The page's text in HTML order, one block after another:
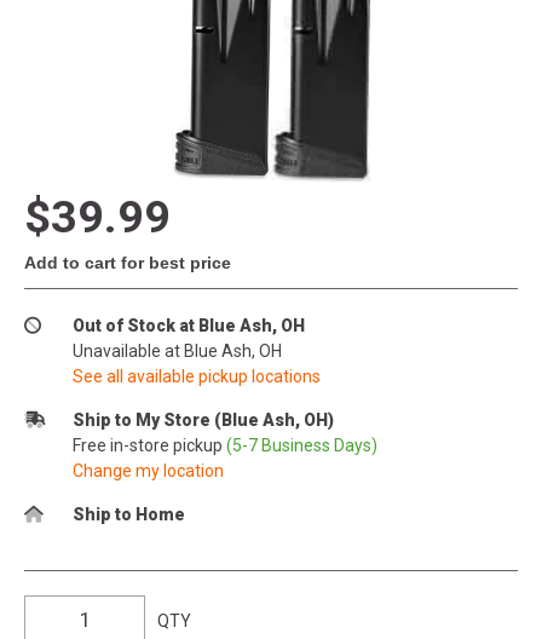
$39.99
Add to cart for best price
Out of Stock at Blue Ash, OH
Unavailable at Blue Ash, OH
See all available pickup locations
Ship to My Store (Blue Ash, OH)
Free in-store pickup (5-7 Business Days)
Change my location
Ship to Home
QTY